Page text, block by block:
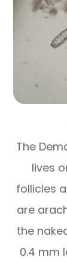
The
lives
follicles
are
the
0.4 mm